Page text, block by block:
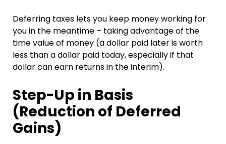
Deferring taxes lets you keep money working for
you in the meantime – taking advantage of the
time value of money (a dollar paid later is worth
less than a dollar paid today, especially if that
dollar can earn returns in the interim).
Step-Up in Basis
(Reduction of Deferred
Gains)